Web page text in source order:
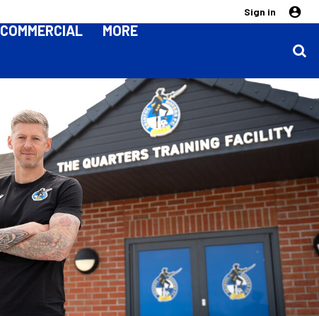
Sign in
COMMERCIAL MORE